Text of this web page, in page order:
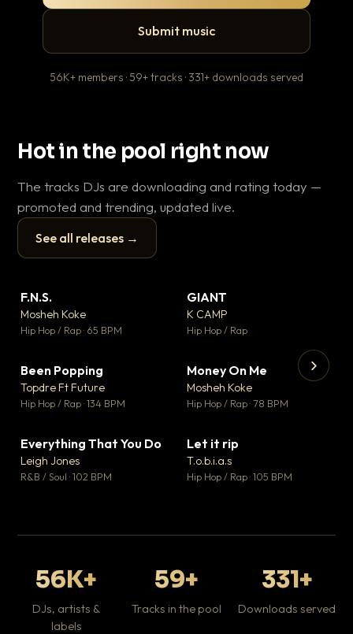
Submit music
56K+ members · 59+ tracks · 331+ downloads served
Hot in the pool right now
The tracks DJs are downloading and rating today —
promoted and trending, updated live.
See all releases →
▶
F.N.S.
Mosheh Koke
Hip Hop / Rap · 65 BPM
GIANT
K CAMP
Hip Hop / Rap
Been Popping
Topdre Ft Future
Hip Hop / Rap · 134 BPM
▼ 15
♥ 1
Money On Me
Mosheh Koke
Hip Hop / Rap · 78 BPM
▼ 5
♥ 1
Everything That You Do
Leigh Jones
R&B / Soul · 102 BPM
Let it rip
T.o.b.i.a.s
Hip Hop / Rap · 105 BPM
56K+
DJs, artists &
labels
59+
Tracks in the pool
331+
Downloads served